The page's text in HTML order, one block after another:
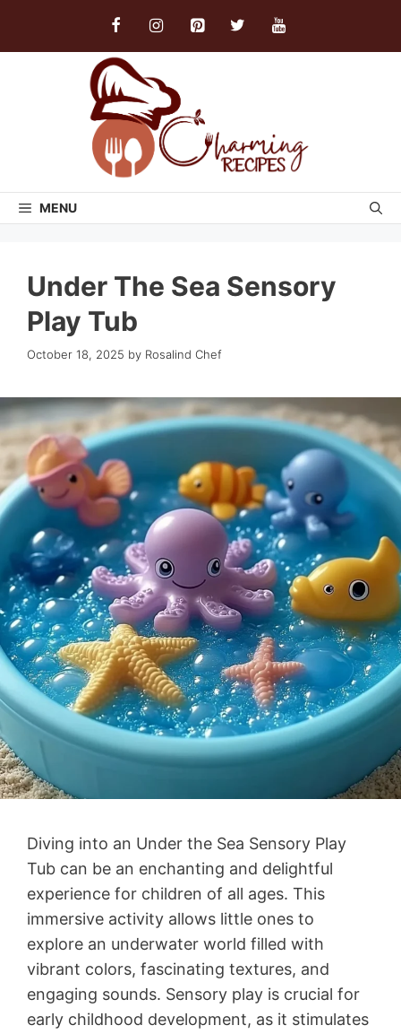
MENU
Under The Sea Sensory
Play Tub
October 18, 2025 by Rosalind Chef
Diving into an Under the Sea Sensory Play
Tub can be an enchanting and delightful
experience for children of all ages. This
immersive activity allows little ones to
explore an underwater world filled with
vibrant colors, fascinating textures, and
engaging sounds. Sensory play is crucial for
early childhood development, as it stimulates